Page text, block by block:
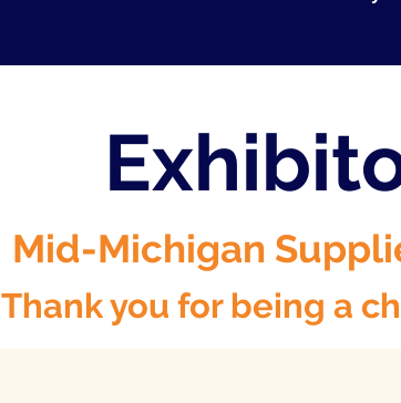
Mid-Michigan
Thank you for being a